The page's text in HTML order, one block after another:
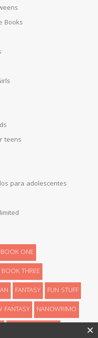
Books
teens
para adolescentes
BOOK ONE
BOOK THREE
FANTASY
FUN STUFF
FANTASY
NANOWRIMO